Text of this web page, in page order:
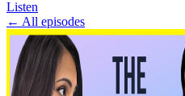
Listen
← All episodes